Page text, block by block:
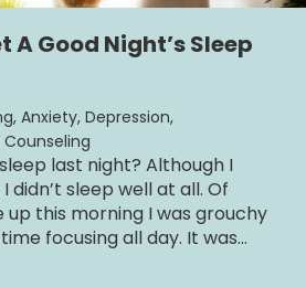
A Good Night’s Sleep
, Anxiety, Depression,
Counseling
last night? Although I
didn’t sleep well at all. Of
up this morning I was grouchy
focusing all day. It was…